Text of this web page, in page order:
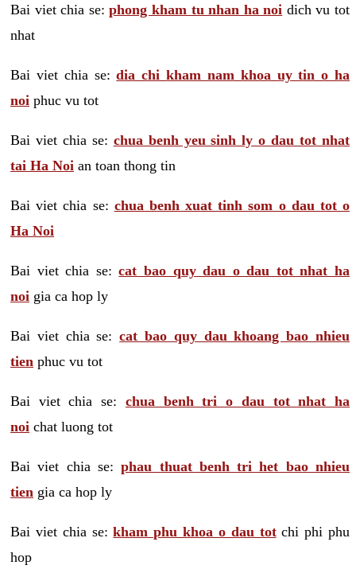
Bai viet chia se:phong kham tu nhan ha noi dich vu tot
nhat
Bai viet chia se:dia chi kham nam khoa uy tin o ha
noi phuc vu tot
Bai viet chia se: chua benh yeu sinh ly o dau tot nhat
tai Ha Noi an toan thong tin
Bai viet chia se: chua benh xuat tinh som o dau tot o
Ha Noi
Bai viet chia se:cat bao quy dau o dau tot nhat ha
noi gia ca hop ly
Bai viet chia se:cat bao quy dau khoang bao nhieu
tien phuc vu tot
Bai viet chia se: chua benh tri o dau tot nhat ha
noi chat luong tot
Bai viet chia se:phau thuat benh tri het bao nhieu
tien gia ca hop ly
Bai viet chia se:kham phu khoa o dau totchi phi phu
hop